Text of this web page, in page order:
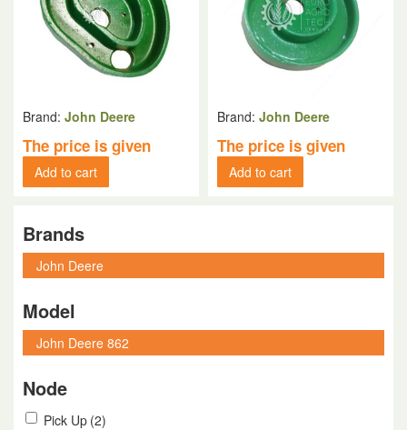
Brand: John Deere
The price is given
Add to cart
Brand: John Deere
The price is given
Add to cart
Brands
Model
Node
Pick Up (2)